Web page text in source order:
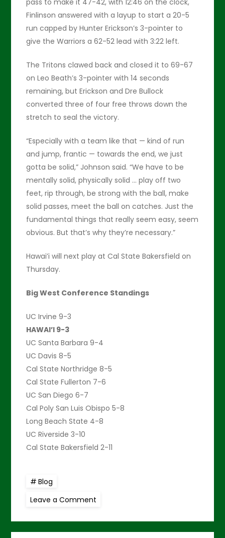
pass to make it 47-42, with 12:46 on the clock,
Finlinson answered with a layup to start a 20-5
run capped by Hunter Erickson’s 3-pointer to
give the Warriors a 62-52 lead with 3:22 left.
The Tritons clawed back and closed it to 69-67
on Leo Beath’s 3-pointer with 14 seconds
remaining, but Erickson and Dre Bullock
converted three of four free throws down the
stretch to seal the victory.
“Especially with a team like that — kind of run
and jump, frantic — towards the end, we just
gotta be solid,” Johnson said. “We have to be
mentally solid, physically solid … play off two
feet, rip through, be strong with the ball, make
solid passes, meet the ball on catches. Just the
fundamental things that really seem easy, seem
obvious. But that’s why they’re necessary.”
Hawai’i will next play at Cal State Bakersfield on
Thursday.
Big West Conference Standings
UC Irvine 9-3
HAWAI’I 9-3
UC Santa Barbara 9-4
UC Davis 8-5
Cal State Northridge 8-5
Cal State Fullerton 7-6
UC San Diego 6-7
Cal Poly San Luis Obispo 5-8
Long Beach State 4-8
UC Riverside 3-10
Cal State Bakersfield 2-11
Blog
Leave a Comment
visiting